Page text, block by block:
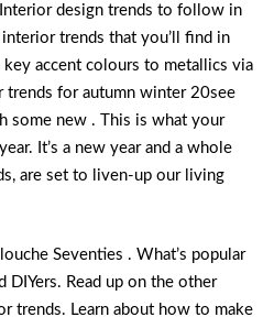
design trends to follow in
trends that you’ll find in
key accent colours to metallics via
trends for autumn winter 20see
some new . This is what your
It’s a new year and a whole
are set to liven-up our living
Seventies . What’s popular
DIYers. Read up on the other
trends. Learn about how to make